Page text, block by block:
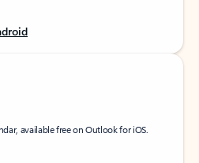
available free on Outlook for iOS.